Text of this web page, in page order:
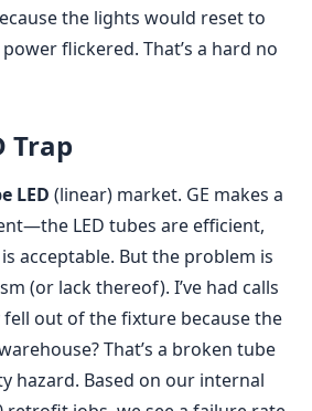
the lights would reset to
flickered. That’s a hard no
Trap
LED (linear) market. GE makes a
LED tubes are efficient,
acceptable. But the problem is
(or lack thereof). I’ve had calls
out of the fixture because the
That’s a broken tube
hazard. Based on our internal